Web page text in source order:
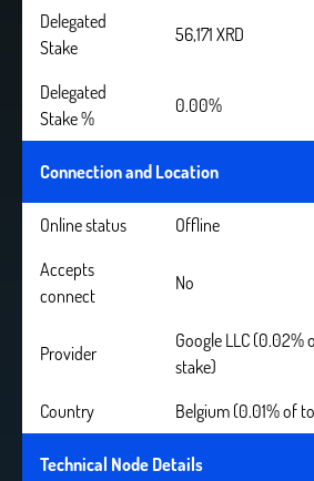
Delegated
Stake
56,171 XRD
Delegated
Stake %
0.00%
Connection and Location
Online status
Offline
Accepts
connect
No
Provider
Google LLC (0.02%
stake)
Country
Belgium (0.01% of
Technical Node Details